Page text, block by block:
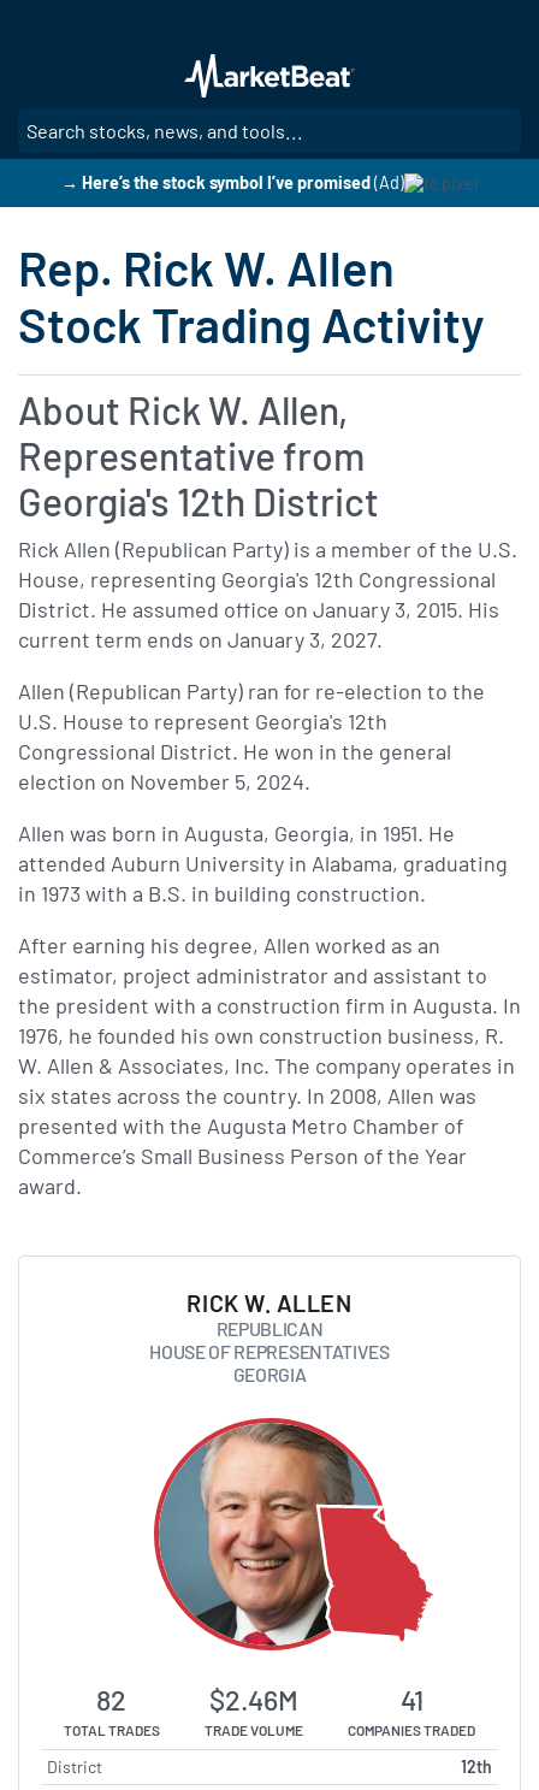
main
content
→ Here’s the stock symbol I’ve promised(Ad)
Rep. Rick W. Allen
Stock Trading Activity
About Rick W. Allen,
Representative from
Georgia's 12th District
Rick Allen (Republican Party) is a member of the U.S.
House, representing Georgia's 12th Congressional
District. He assumed office on January 3, 2015. His
current term ends on January 3, 2027.
Allen (Republican Party) ran for re-election to the
U.S. House to represent Georgia's 12th
Congressional District. He won in the general
election on November 5, 2024.
Allen was born in Augusta, Georgia, in 1951. He
attended Auburn University in Alabama, graduating
in 1973 with a B.S. in building construction.
After earning his degree, Allen worked as an
estimator, project administrator and assistant to
the president with a construction firm in Augusta. In
1976, he founded his own construction business, R.
W. Allen & Associates, Inc. The company operates in
six states across the country. In 2008, Allen was
presented with the Augusta Metro Chamber of
Commerce’s Small Business Person of the Year
award.
RICK W. ALLEN
REPUBLICAN
HOUSE OF REPRESENTATIVES
GEORGIA
TOTAL TRADES
82
TRADE VOLUME
$2.46M
COMPANIES TRADED
41
District
12th